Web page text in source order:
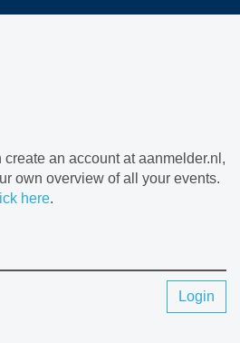
an account at aanmelder.nl,
own overview of all your events.
here.
Login